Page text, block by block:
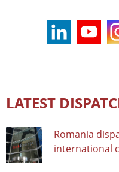
LATEST
Romania
international